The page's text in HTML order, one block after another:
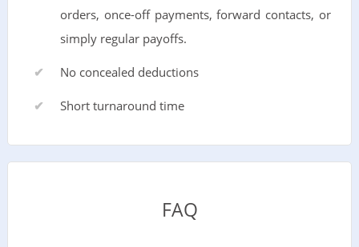
orders, once-off payments, forward contacts, or
simply regular payoffs.
No concealed deductions
Short turnaround time
FAQ